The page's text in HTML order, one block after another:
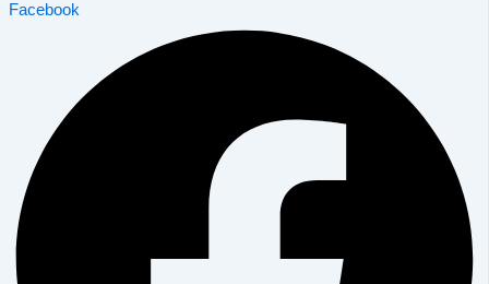
Facebook